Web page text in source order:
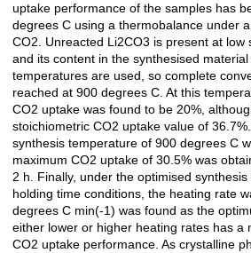
uptake performance of the samples has
degrees C using a thermobalance under
CO2. Unreacted Li2CO3 is present at low
and its content in the synthesised
temperatures are used, so complete
reached at 900 degrees C. At this
CO2 uptake was found to be 20%,
stoichiometric CO2 uptake value of
synthesis temperature of 900 degrees C
maximum CO2 uptake of 30.5% was
2 h. Finally, under the optimised
holding time conditions, the heating rate
degrees C min(-1) was found as the
either lower or higher heating rates has a
CO2 uptake performance. As crystalline